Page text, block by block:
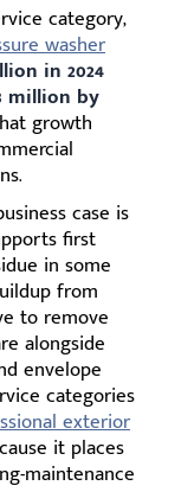
category,
washer
in 2024
million by
growth
case is
first
in some
from
to remove
alongside
envelope
categories
exterior
it places
maintenance